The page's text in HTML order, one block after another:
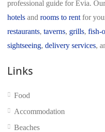
professional guide for Evia.
hotels and rooms to rent for
restaurants, taverns, grills, fish-
sightseeing, delivery services,
Links
Food
Accommodation
Beaches